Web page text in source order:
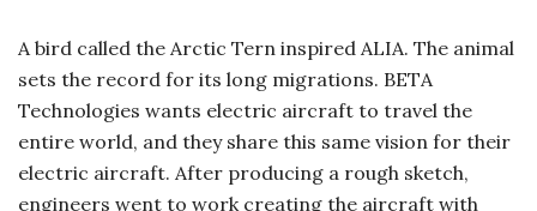
A bird called the Arctic Tern inspired ALIA. The animal
sets the record for its long migrations. BETA
Technologies wants electric aircraft to travel the
entire world, and they share this same vision for their
electric aircraft. After producing a rough sketch,
engineers went to work creating the aircraft with